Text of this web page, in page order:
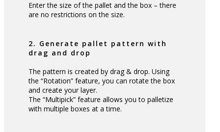
Enter the size of the pallet and the box – there
are no restrictions on the size.
2. Generate pallet pattern with
drag and drop
The pattern is created by drag & drop. Using
the “Rotation” feature, you can rotate the box
and create your layer.
The “Multipick” feature allows you to palletize
with multiple boxes at a time.